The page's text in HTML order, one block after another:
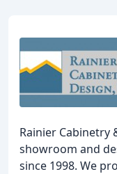
Rainier Cabinetry
showroom and
since 1998. We